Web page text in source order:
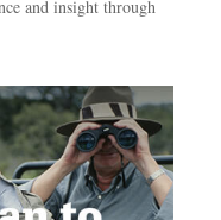
and insight through